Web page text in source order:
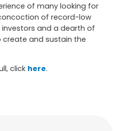
of many looking for
of record-low
and a dearth of
and sustain the
click here.